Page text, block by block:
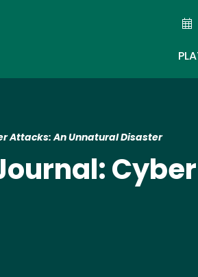
Attacks: An Unnatural Disaster